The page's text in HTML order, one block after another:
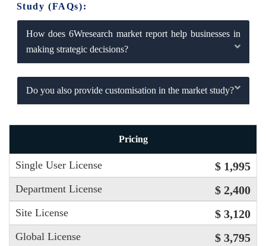
Study (FAQs):
How does 6Wresearch market report help businesses in
making strategic decisions?
Do you also provide customisation in the market study?
Pricing
Single User License $ 1,995
Department License $ 2,400
Site License $ 3,120
Global License $ 3,795